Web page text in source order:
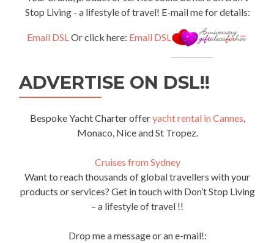
Stop Living - a lifestyle of travel! E-mail me for details:
Email DSLOr click here: Email DSL
ADVERTISE ON DSL!!
Bespoke Yacht Charter offeryacht rental in Cannes,
Monaco, Nice and St Tropez.
Cruises from Sydney
Want to reach thousands of global travellers with your
products or services? Get in touch with Don’t Stop Living
– a lifestyle of travel !!
Drop me a message or an e-mail!: